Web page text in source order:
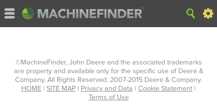
©MachineFinder, John Deere and the associated trademarks
are property and available only for the specific use of Deere &
Company. All Rights Reserved. 2007-2015 Deere & Company.
HOME | SITE MAP | Privacy and Data | Cookie Statement |
Terms of Use